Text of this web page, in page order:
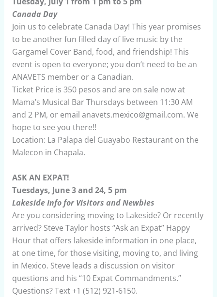
Canada Day
Join us to celebrate Canada Day! This year promises
to be another fun filled day of live music by the
Gargamel Cover Band, food, and friendship! This
event is open to everyone; you don’t need to be an
ANAVETS member or a Canadian.
Ticket Price is 350 pesos and are on sale now at
Mama’s Musical Bar Thursdays between 11:30 AM
and 2 PM, or email anavets.mexico@gmail.com. We
hope to see you there!!
Location: La Palapa del Guayabo Restaurant on the
Malecon in Chapala.
ASK AN EXPAT!
Tuesdays, June 3 and 24, 5 pm
Lakeside Info for Visitors and Newbies
Are you considering moving to Lakeside? Or recently
arrived? Steve Taylor hosts “Ask an Expat” Happy
Hour that offers lakeside information in one place,
at one time, for those visiting, moving to, and living
in Mexico. Steve leads a discussion on visitor
questions and his “10 Expat Commandments.”
Questions? Text +1 (512) 921-6150.